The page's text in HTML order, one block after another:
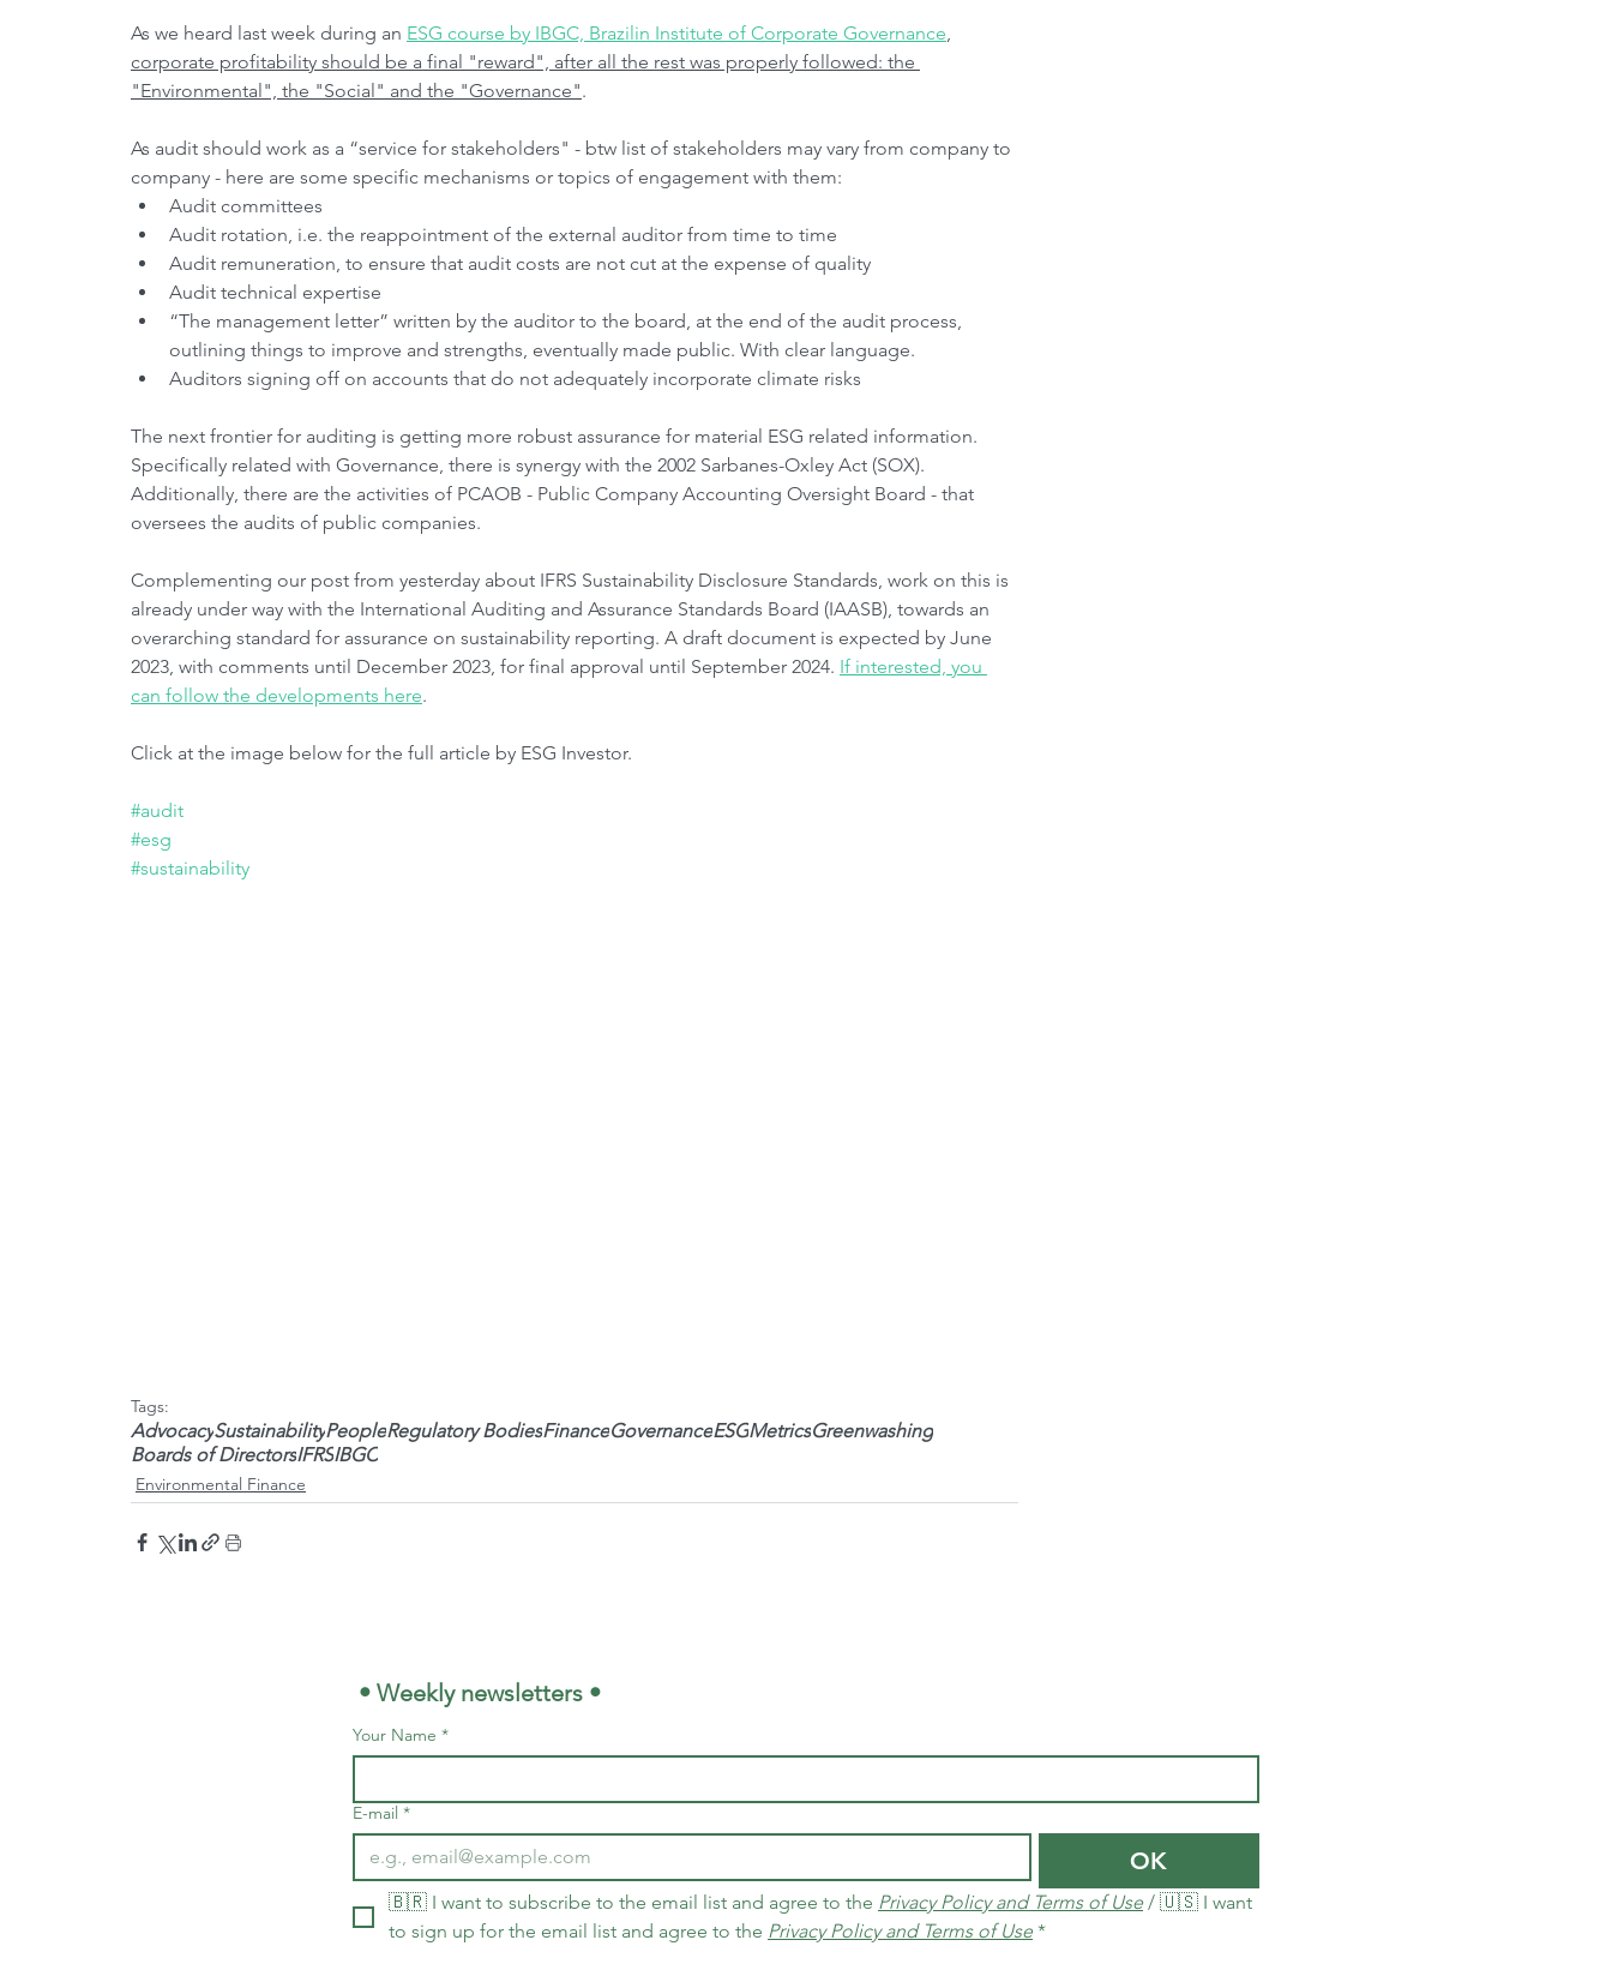
As we heard last week during an ESG course by IBGC, Brazilin Institute of Corporate Governance,
corporate profitability should be a final "reward", after all the rest was properly followed: the
"Environmental", the "Social" and the "Governance".
As audit should work as a “service for stakeholders" - btw list of stakeholders may vary from company to
company - here are some specific mechanisms or topics of engagement with them:
Audit committees
Audit rotation, i.e. the reappointment of the external auditor from time to time
Audit remuneration, to ensure that audit costs are not cut at the expense of quality
Audit technical expertise
“The management letter” written by the auditor to the board, at the end of the audit process,
outlining things to improve and strengths, eventually made public. With clear language.
Auditors signing off on accounts that do not adequately incorporate climate risks
The next frontier for auditing is getting more robust assurance for material ESG related information.
Specifically related with Governance, there is synergy with the 2002 Sarbanes-Oxley Act (SOX).
Additionally, there are the activities of PCAOB - Public Company Accounting Oversight Board - that
oversees the audits of public companies.
Complementing our post from yesterday about IFRS Sustainability Disclosure Standards, work on this is
already under way with the International Auditing and Assurance Standards Board (IAASB), towards an
overarching standard for assurance on sustainability reporting. A draft document is expected by June
2023, with comments until December 2023, for final approval until September 2024. If interested, you
can follow the developments here.
Click at the image below for the full article by ESG Investor.
#audit
#esg
#sustainability
Tags:
AdvocacySustainabilityPeopleRegulatory BodiesFinanceGovernanceESGMetricsGreenwashing
Boards of DirectorsIFRSIBGC
Environmental Finance
• Weekly newsletters •
Your Name *
E-mail *
OK
🇧🇷 I want to subscribe to the email list and agree to the Privacy Policy and Terms of Use / 🇺🇸 I want
to sign up for the email list and agree to the Privacy Policy and Terms of Use *